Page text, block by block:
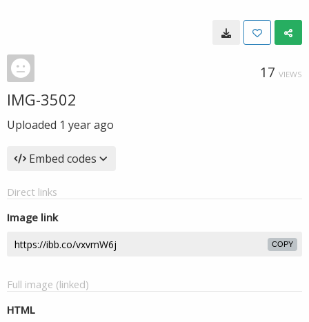
17 VIEWS
IMG-3502
Uploaded 1 year ago
Embed codes
Direct links
Image link
COPY
Full image (linked)
HTML